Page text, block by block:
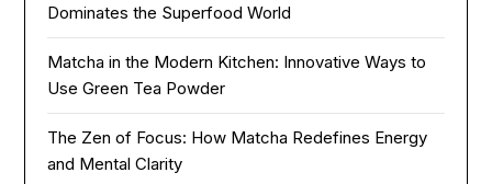
Dominates the Superfood World
Matcha in the Modern Kitchen: Innovative Ways to
Use Green Tea Powder
The Zen of Focus: How Matcha Redefines Energy
and Mental Clarity